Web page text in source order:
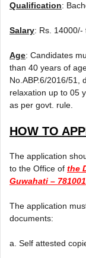
Qualification:
Salary: Rs. 14000/-
Age: Candidates
than 40 years of
No.ABP.6/2016/51,
relaxation up to 05
as per govt. rule.
HOW TO
The application
to the Office of the
Guwahati – 781001
The application
documents:
a. Self attested